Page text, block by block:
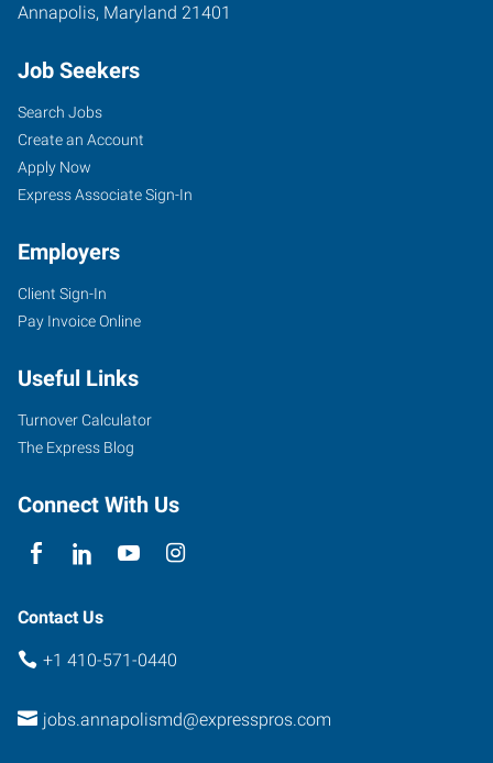
Annapolis, Maryland 21401
Job Seekers
Search Jobs
Create an Account
Apply Now
Express Associate Sign-In
Employers
Client Sign-In
Pay Invoice Online
Useful Links
Turnover Calculator
The Express Blog
Connect With Us
Contact Us
+1 410-571-0440
jobs.annapolismd@expresspros.com